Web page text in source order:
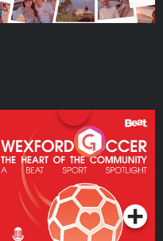
Wexford Soccer: The
Heart Of The
Community
Podcast Series